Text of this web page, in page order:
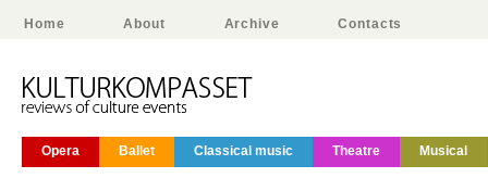
Home About Archive Contacts
Opera Ballet Classical music Theatre Musical